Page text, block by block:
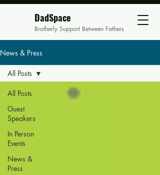
DadSpace
Brotherly Support Between Fathers
News & Press
All Posts
Guest
Speakers
In Person
Events
News &
Press
All Posts